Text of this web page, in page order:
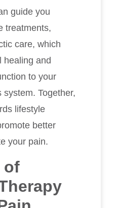
guide you
treatments,
care, which
healing and
to your
Together,
lifestyle
better
your pain.
of